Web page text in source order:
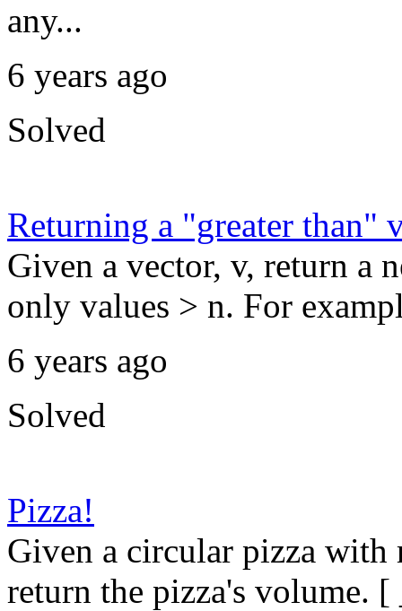
any...
6 years ago
Solved
Returning a "greater than"
Given a vector, v, return a
only values > n. For
6 years ago
Solved
Pizza!
Given a circular pizza with
return the pizza's volume.